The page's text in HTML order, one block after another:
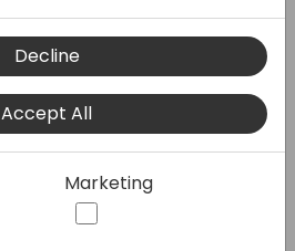
Decline
Accept All
Marketing